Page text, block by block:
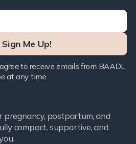
Sign Me Up!
to receive emails from BAADL.
at any time.
pregnancy, postpartum, and
compact, supportive, and